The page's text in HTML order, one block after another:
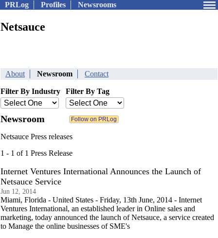
PRLog Profiles Newsrooms
Netsauce
About Newsroom Contact
Filter By Industry Filter By Tag
Newsroom
Netsauce Press releases
1 - 1 of 1 Press Release
Internet Ventures International Announces the Launch of
Netsauce Service
Jun 12, 2014
Miami, Florida - United States - Friday, 13th June, 2014 - Internet
Ventures International, an established leader in Online sales and
marketing, today announced the launch of Netsauce, a service created
to Manage the online businesses of SME's